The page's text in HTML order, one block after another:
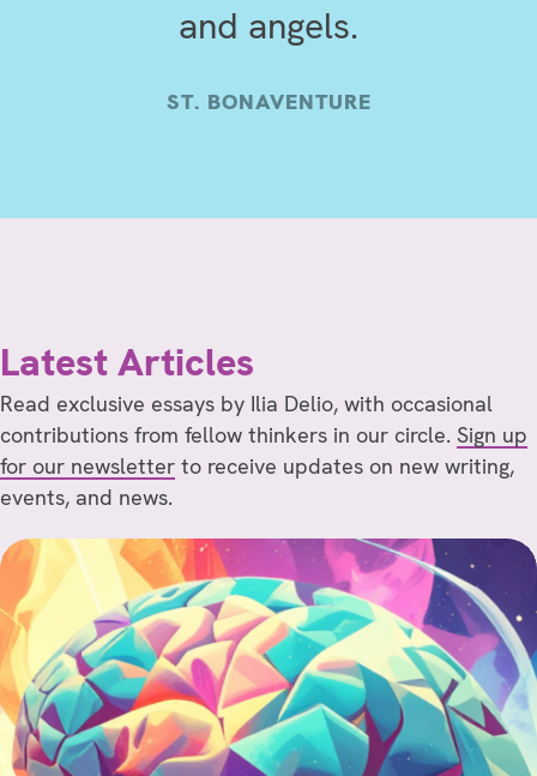
and angels.
ST. BONAVENTURE
Latest Articles
Read exclusive essays by Ilia Delio, with occasional
contributions from fellow thinkers in our circle. Sign up
for our newsletter to receive updates on new writing,
events, and news.